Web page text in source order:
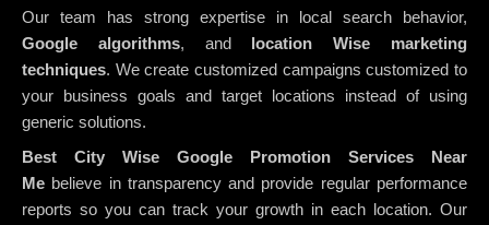
Our team has strong expertise in local search behavior,
Google algorithms, and
location Wise marketing
techniques. We create customized campaigns customized to
your business goals and target locations instead of using
generic solutions.
Best City Wise Google Promotion Services Near
Me believe in transparency and provide regular performance
reports so you can track your growth in each location. Our